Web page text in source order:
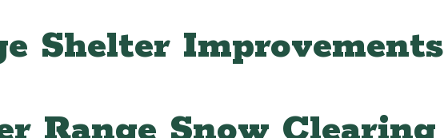
Shelter Improvements